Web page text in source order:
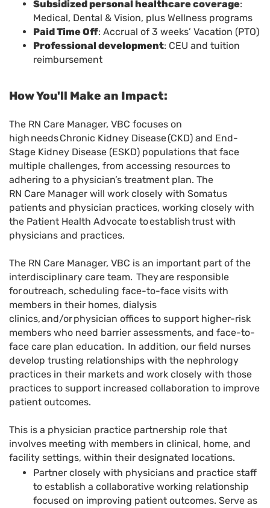
Subsidized personal healthcare coverage:
Medical, Dental & Vision, plus Wellness programs
Paid Time Off: Accrual of 3 weeks’ Vacation (PTO)
Professional development: CEU and tuition
reimbursement
How You'll Make an Impact:
The RN Care Manager, VBC focuses on
high needs Chronic Kidney Disease (CKD) and End-
Stage Kidney Disease (ESKD) populations that face
multiple challenges, from accessing resources to
adhering to a physician’s treatment plan. The
RN Care Manager will work closely with Somatus
patients and physician practices, working closely with
the Patient Health Advocate to establish trust with
physicians and practices.
The RN Care Manager, VBC is an important part of the
interdisciplinary care team. They are responsible
for outreach, scheduling face-to-face visits with
members in their homes, dialysis
clinics, and/or physician offices to support higher-risk
members who need barrier assessments, and face-to-
face care plan education. In addition, our field nurses
develop trusting relationships with the nephrology
practices in their markets and work closely with those
practices to support increased collaboration to improve
patient outcomes.
This is a physician practice partnership role that
involves meeting with members in clinical, home, and
facility settings, within their designated locations.
Partner closely with physicians and practice staff
to establish a collaborative working relationship
focused on improving patient outcomes. Serve as